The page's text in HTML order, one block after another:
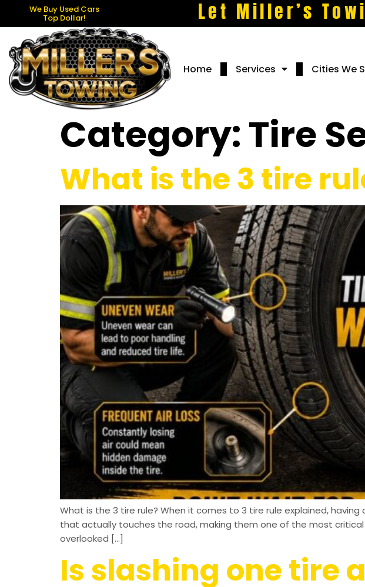
We Buy Used Cars
Top Dollar! Let Miller’s
Home Services Cities We
Category:Tire
What is the 3 tire
What is the 3 tire rule? When it comes to 3 tire rule explained,
that actually touches the road, making them one of the most
overlooked […]
Is slashing one tire